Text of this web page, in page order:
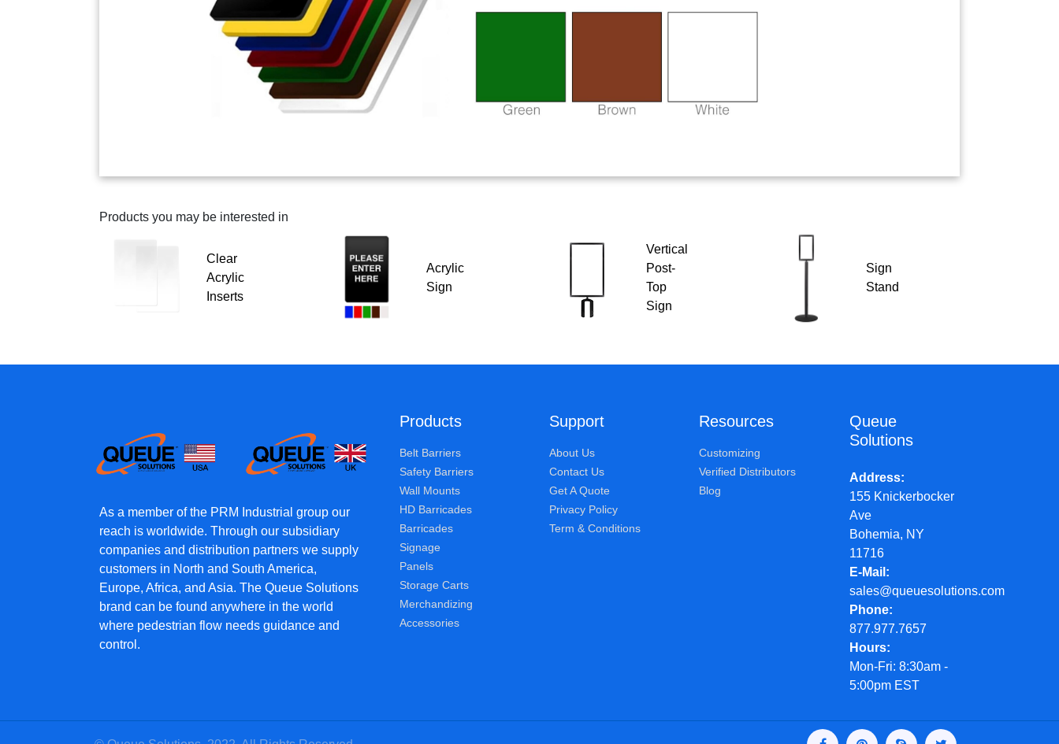
Products you may be interested in
Clear
Acrylic
Inserts
Acrylic
Sign
Vertical
Post-
Top
Sign
Sign
Stand
As a member of the PRM Industrial group our
reach is worldwide. Through our subsidiary
companies and distribution partners we supply
customers in North and South America,
Europe, Africa, and Asia. The Queue Solutions
brand can be found anywhere in the world
where pedestrian flow needs guidance and
control.
Products
Belt Barriers
Safety Barriers
Wall Mounts
HD Barricades
Barricades
Signage
Panels
Storage Carts
Merchandizing
Accessories
Support
About Us
Contact Us
Get A Quote
Privacy Policy
Term & Conditions
Resources
Customizing
Verified Distributors
Blog
Queue
Solutions
Address
155 Knickerbocker
Ave
Bohemia, NY
11716
E-Mail
sales@queuesolutions.com
Phone
877.977.7657
Hours
Mon-Fri: 8:30am -
5:00pm EST